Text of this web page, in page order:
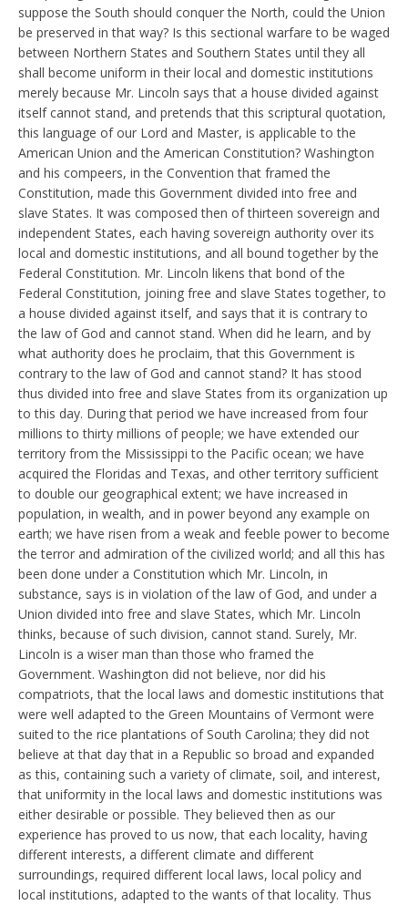
suppose the South should conquer the North, could the Union
be preserved in that way? Is this sectional warfare to be waged
between Northern States and Southern States until they all
shall become uniform in their local and domestic institutions
merely because Mr. Lincoln says that a house divided against
itself cannot stand, and pretends that this scriptural quotation,
this language of our Lord and Master, is applicable to the
American Union and the American Constitution? Washington
and his compeers, in the Convention that framed the
Constitution, made this Government divided into free and
slave States. It was composed then of thirteen sovereign and
independent States, each having sovereign authority over its
local and domestic institutions, and all bound together by the
Federal Constitution. Mr. Lincoln likens that bond of the
Federal Constitution, joining free and slave States together, to
a house divided against itself, and says that it is contrary to
the law of God and cannot stand. When did he learn, and by
what authority does he proclaim, that this Government is
contrary to the law of God and cannot stand? It has stood
thus divided into free and slave States from its organization up
to this day. During that period we have increased from four
millions to thirty millions of people; we have extended our
territory from the Mississippi to the Pacific ocean; we have
acquired the Floridas and Texas, and other territory sufficient
to double our geographical extent; we have increased in
population, in wealth, and in power beyond any example on
earth; we have risen from a weak and feeble power to become
the terror and admiration of the civilized world; and all this has
been done under a Constitution which Mr. Lincoln, in
substance, says is in violation of the law of God, and under a
Union divided into free and slave States, which Mr. Lincoln
thinks, because of such division, cannot stand. Surely, Mr.
Lincoln is a wiser man than those who framed the
Government. Washington did not believe, nor did his
compatriots, that the local laws and domestic institutions that
were well adapted to the Green Mountains of Vermont were
suited to the rice plantations of South Carolina; they did not
believe at that day that in a Republic so broad and expanded
as this, containing such a variety of climate, soil, and interest,
that uniformity in the local laws and domestic institutions was
either desirable or possible. They believed then as our
experience has proved to us now, that each locality, having
different interests, a different climate and different
surroundings, required different local laws, local policy and
local institutions, adapted to the wants of that locality. Thus